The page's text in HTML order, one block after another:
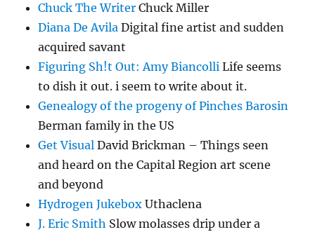
Chuck The Writer Chuck Miller
Diana De Avila Digital fine artist and sudden
acquired savant
Figuring Sh!t Out: Amy Biancolli Life seems
to dish it out. i seem to write about it.
Genealogy of the progeny of Pinches Barosin
Berman family in the US
Get Visual David Brickman – Things seen
and heard on the Capital Region art scene
and beyond
Hydrogen Jukebox Uthaclena
J. Eric Smith Slow molasses drip under a